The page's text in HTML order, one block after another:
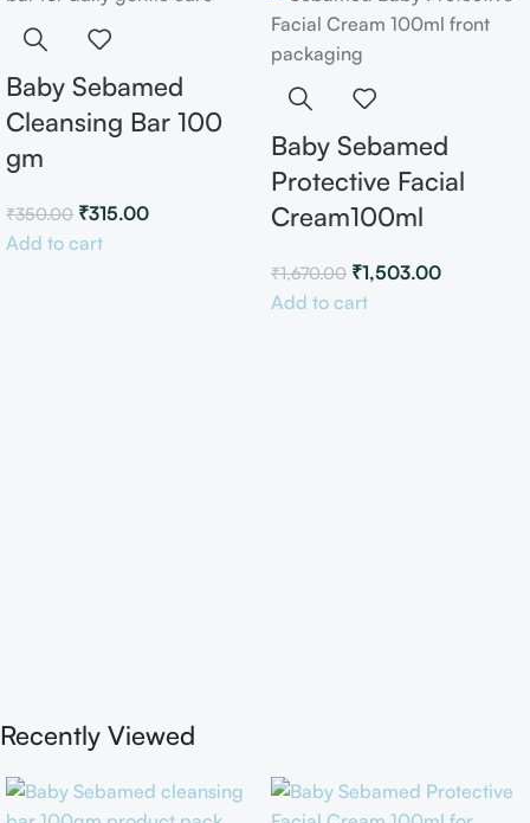
Baby Sebamed
Cleansing Bar 100
gm
₹350.00 ₹315.00
Add to cart
Baby Sebamed
Protective Facial
Cream100ml
₹1,670.00 ₹1,503.00
Add to cart
Recently Viewed